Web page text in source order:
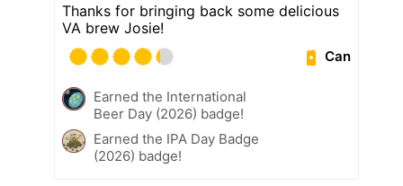
Thanks for bringing back some delicious
VA brew Josie!
Can
Earned the International
Beer Day (2026) badge!
Earned the IPA Day Badge
(2026) badge!